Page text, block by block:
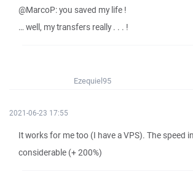
@MarcoP: you saved my life !
… well, my transfers really . . . !
Ezequiel95
2021-06-23 17:55
It works for me too (I have a VPS). The speed
considerable (+ 200%)